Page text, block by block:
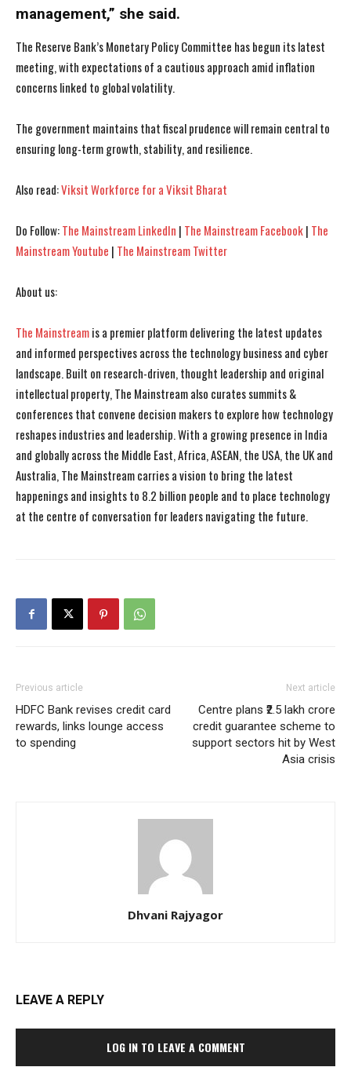
I WANT IN
I WANT IN
management,” she said.
The Reserve Bank’s Monetary Policy Committee has begun its latest
meeting, with expectations of a cautious approach amid inflation
concerns linked to global volatility.
The government maintains that fiscal prudence will remain central to
ensuring long-term growth, stability, and resilience.
Also read:Viksit Workforce for a Viksit Bharat
Do Follow:The Mainstream LinkedIn | The Mainstream Facebook| The
Mainstream Youtube | The Mainstream Twitter
About us:
The Mainstreamis a premier platform delivering the latest updates
and informed perspectives across the technology business and cyber
landscape. Built on research-driven, thought leadership and original
intellectual property, The Mainstream also curates summits &
conferences that convene decision makers to explore how technology
reshapes industries and leadership. With a growing presence in India
and globally across the Middle East, Africa, ASEAN, the USA, the UK and
Australia, The Mainstream carries a vision to bring the latest
happenings and insights to 8.2 billion people and to place technology
at the centre of conversation for leaders navigating the future.
Previous article
HDFC Bank revises credit card
rewards, links lounge access
to spending
Next article
Centre plans ₹2.5 lakh crore
credit guarantee scheme to
support sectors hit by West
Asia crisis
Dhvani Rajyagor
LEAVE A REPLY
LOG IN TO LEAVE A COMMENT